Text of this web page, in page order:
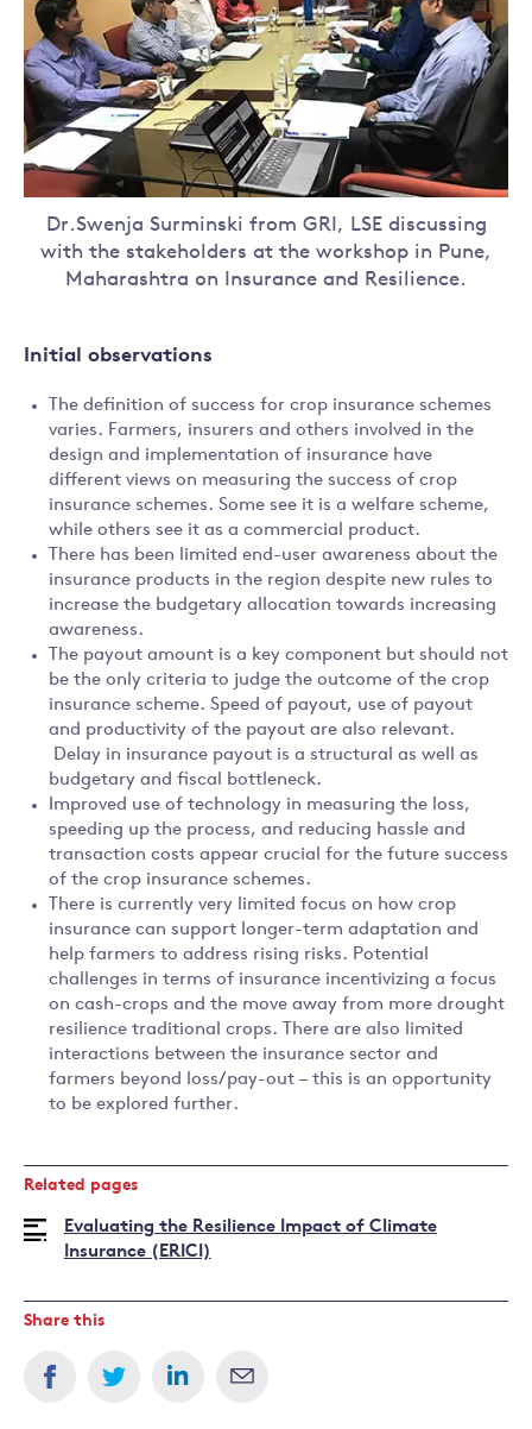
Dr.Swenja Surminski from GRI, LSE discussing
with the stakeholders at the workshop in Pune,
Maharashtra on Insurance and Resilience.
Initial observations
The definition of success for crop insurance schemes
varies. Farmers, insurers and others involved in the
design and implementation of insurance have
different views on measuring the success of crop
insurance schemes. Some see it is a welfare scheme,
while others see it as a commercial product.
There has been limited end-user awareness about the
insurance products in the region despite new rules to
increase the budgetary allocation towards increasing
awareness.
The payout amount is a key component but should not
be the only criteria to judge the outcome of the crop
insurance scheme. Speed of payout, use of payout
and productivity of the payout are also relevant.
Delay in insurance payout is a structural as well as
budgetary and fiscal bottleneck.
Improved use of technology in measuring the loss,
speeding up the process, and reducing hassle and
transaction costs appear crucial for the future success
of the crop insurance schemes.
There is currently very limited focus on how crop
insurance can support longer-term adaptation and
help farmers to address rising risks. Potential
challenges in terms of insurance incentivizing a focus
on cash-crops and the move away from more drought
resilience traditional crops. There are also limited
interactions between the insurance sector and
farmers beyond loss/pay-out – this is an opportunity
to be explored further.
Related pages
Evaluating the Resilience Impact of Climate
Insurance (ERICI)
Share this